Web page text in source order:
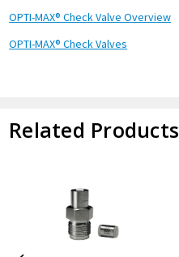
OPTI-MAX® Check Valve Overview
OPTI-MAX® Check Valves
Related Products